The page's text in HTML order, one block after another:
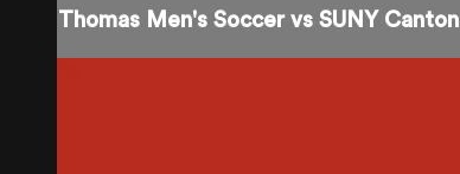
Thomas Men's Soccer vs SUNY Canton